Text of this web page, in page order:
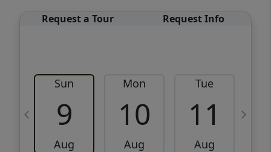
Request a Tour Request Info
Sun
9
Aug
Mon
10
Aug
Tue
11
Aug